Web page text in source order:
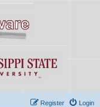
Login
Register